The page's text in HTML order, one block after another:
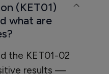
(KET01)
what are
the KET01-02
results —